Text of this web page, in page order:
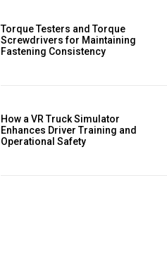
Torque Testers and Torque
Screwdrivers for Maintaining
Fastening Consistency
How a VR Truck Simulator
Enhances Driver Training and
Operational Safety